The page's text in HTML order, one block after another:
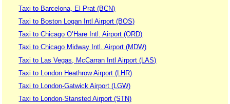
Taxi to Barcelona, El Prat (BCN)
Taxi to Boston Logan Intl Airport (BOS)
Taxi to Chicago O’Hare Intl. Airport (ORD)
Taxi to Chicago Midway Intl. Airport (MDW)
Taxi to Las Vegas, McCarran Intl Airport (LAS)
Taxi to London Heathrow Airport (LHR)
Taxi to London-Gatwick Airport (LGW)
Taxi to London-Stansted Airport (STN)